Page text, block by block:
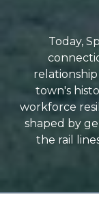
Today,
town's
workforce
shaped by
the rail